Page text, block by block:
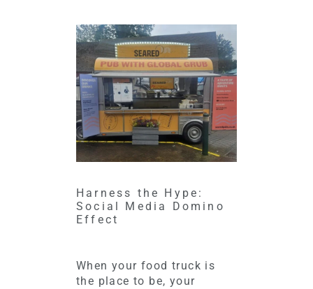
Harness the Hype:
Social Media Domino
Effect
When your food truck is
the place to be, your